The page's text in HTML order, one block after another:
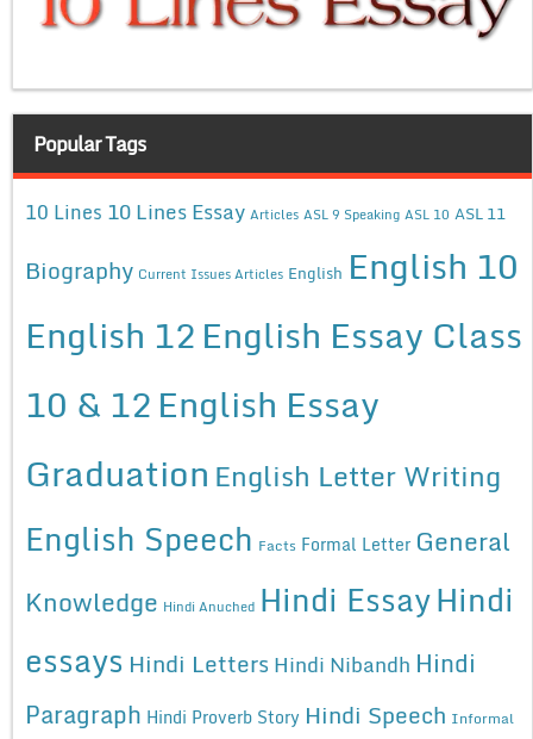
Popular Tags
10 Lines 10 Lines Essay Articles ASL 9 Speaking ASL 10 ASL 11
Biography Current Issues Articles English English 10
English 12English Essay Class
10 & 12English Essay
Graduation English Letter Writing
English Speech Facts Formal Letter General
Knowledge Hindi Anuched Hindi EssayHindi
essays Hindi Letters Hindi Nibandh Hindi
Paragraph Hindi Proverb Story Hindi Speech Informal